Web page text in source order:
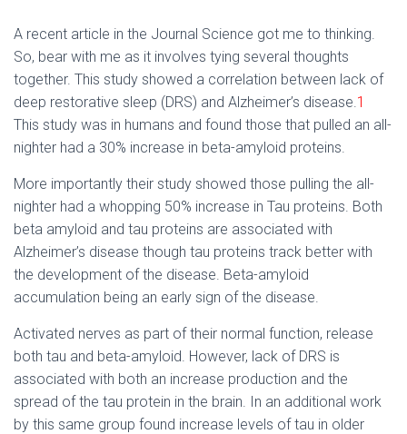
A recent article in the Journal Science got me to thinking.
So, bear with me as it involves tying several thoughts
together. This study showed a correlation between lack of
deep restorative sleep (DRS) and Alzheimer’s disease.1
This study was in humans and found those that pulled an all-
nighter had a 30% increase in beta-amyloid proteins.
More importantly their study showed those pulling the all-
nighter had a whopping 50% increase in Tau proteins. Both
beta amyloid and tau proteins are associated with
Alzheimer’s disease though tau proteins track better with
the development of the disease. Beta-amyloid
accumulation being an early sign of the disease.
Activated nerves as part of their normal function, release
both tau and beta-amyloid. However, lack of DRS is
associated with both an increase production and the
spread of the tau protein in the brain. In an additional work
by this same group found increase levels of tau in older